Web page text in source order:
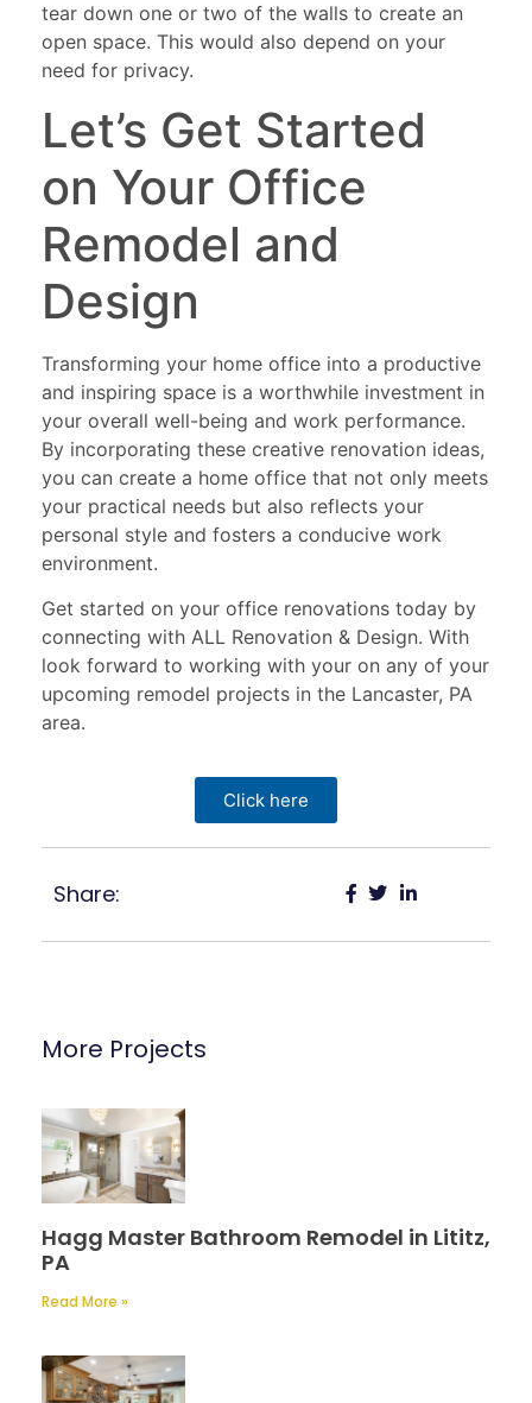
tear down one or two of the walls to create an
open space. This would also depend on your
need for privacy.
Let’s Get Started
on Your Office
Remodel and
Design
Transforming your home office into a productive
and inspiring space is a worthwhile investment in
your overall well-being and work performance.
By incorporating these creative renovation ideas,
you can create a home office that not only meets
your practical needs but also reflects your
personal style and fosters a conducive work
environment.
Get started on your office renovations today by
connecting with ALL Renovation & Design. With
look forward to working with your on any of your
upcoming remodel projects in the Lancaster, PA
area.
Click here
Share:
More Projects
Hagg Master Bathroom Remodel in Lititz,
PA
Read More »